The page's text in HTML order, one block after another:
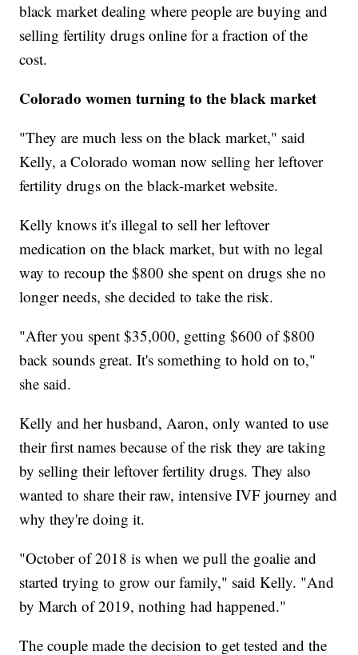
black market dealing where people are buying and
selling fertility drugs online for a fraction of the
cost.
Colorado women turning to the black market
"They are much less on the black market," said
Kelly, a Colorado woman now selling her leftover
fertility drugs on the black-market website.
Kelly knows it's illegal to sell her leftover
medication on the black market, but with no legal
way to recoup the $800 she spent on drugs she no
longer needs, she decided to take the risk.
"After you spent $35,000, getting $600 of $800
back sounds great. It's something to hold on to,"
she said.
Kelly and her husband, Aaron, only wanted to use
their first names because of the risk they are taking
by selling their leftover fertility drugs. They also
wanted to share their raw, intensive IVF journey and
why they're doing it.
"October of 2018 is when we pull the goalie and
started trying to grow our family," said Kelly. "And
by March of 2019, nothing had happened."
The couple made the decision to get tested and the